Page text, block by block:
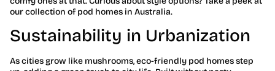
our collection of pod homes in Australia.
Sustainability in Urbanization
As cities grow like mushrooms, eco-friendly pod homes step